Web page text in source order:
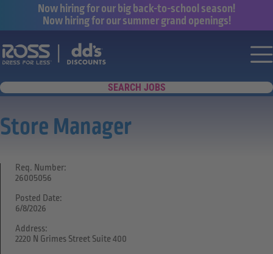
Now hiring for our big back-to-school season!
Now hiring for our summer grand openings!
Say yes to a great career with Ross
SEARCH JOBS
Store Manager
Req. Number:
26005056
Posted Date:
6/8/2026
Address:
2220 N Grimes Street Suite 400